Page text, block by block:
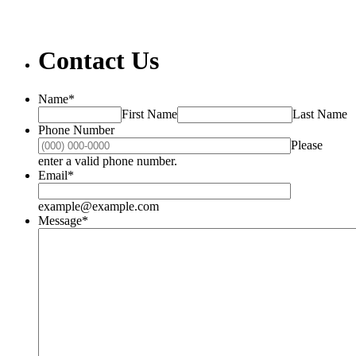
Contact Us
Name*
First Name
Last Name
Phone Number
Please
enter a valid phone number.
Email*
example@example.com
Message*